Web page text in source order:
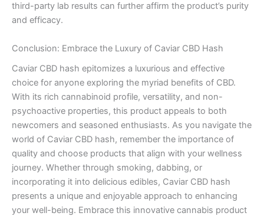
third-party lab results can further affirm the product’s purity
and efficacy.
Conclusion: Embrace the Luxury of Caviar CBD Hash
Caviar CBD hash epitomizes a luxurious and effective
choice for anyone exploring the myriad benefits of CBD.
With its rich cannabinoid profile, versatility, and non-
psychoactive properties, this product appeals to both
newcomers and seasoned enthusiasts. As you navigate the
world of Caviar CBD hash, remember the importance of
quality and choose products that align with your wellness
journey. Whether through smoking, dabbing, or
incorporating it into delicious edibles, Caviar CBD hash
presents a unique and enjoyable approach to enhancing
your well-being. Embrace this innovative cannabis product